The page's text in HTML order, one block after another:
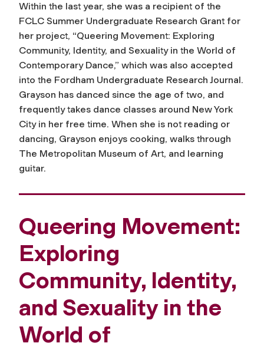
Within the last year, she was a recipient of the
FCLC Summer Undergraduate Research Grant for
her project, “Queering Movement: Exploring
Community, Identity, and Sexuality in the World of
Contemporary Dance,” which was also accepted
into the Fordham Undergraduate Research Journal.
Grayson has danced since the age of two, and
frequently takes dance classes around New York
City in her free time. When she is not reading or
dancing, Grayson enjoys cooking, walks through
The Metropolitan Museum of Art, and learning
guitar.
Queering Movement:
Exploring
Community, Identity,
and Sexuality in the
World of